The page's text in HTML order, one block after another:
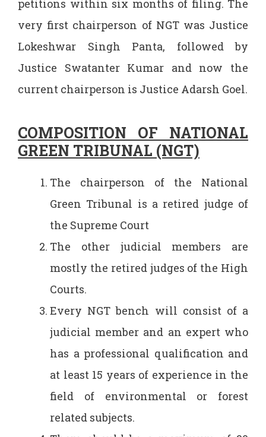
petitions within six months of filing. The
very first chairperson of NGT was Justice
Lokeshwar Singh Panta, followed by
Justice Swatanter Kumar and now the
current chairperson is Justice Adarsh Goel.
COMPOSITION OF NATIONAL
GREEN TRIBUNAL (NGT)
The chairperson of the National
Green Tribunal is a retired judge of
the Supreme Court
The other judicial members are
mostly the retired judges of the High
Courts.
Every NGT bench will consist of a
judicial member and an expert who
has a professional qualification and
at least 15 years of experience in the
field of environmental or forest
related subjects.